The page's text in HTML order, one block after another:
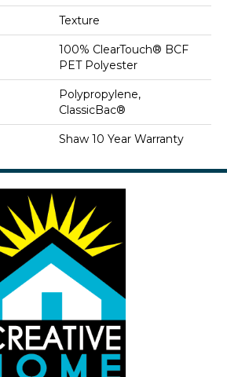
Texture
100% ClearTouch® BCF
PET Polyester
Polypropylene,
ClassicBac®
Shaw 10 Year Warranty